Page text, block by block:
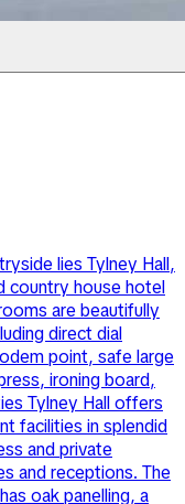
lies Tylney Hall,
country house hotel
are beautifully
direct dial
point, safe large
ironing board,
Tylney Hall offers
facilities in splendid
and private
and receptions. The
oak panelling, a